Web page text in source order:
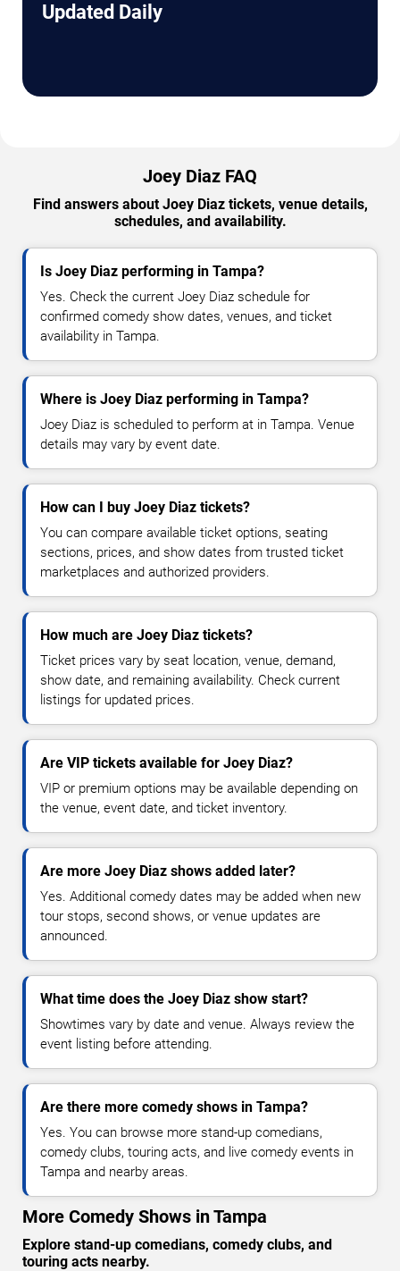
Updated Daily
Joey Diaz FAQ
Find answers about Joey Diaz tickets, venue details,
schedules, and availability.
Is Joey Diaz performing in Tampa?
Yes. Check the current Joey Diaz schedule for
confirmed comedy show dates, venues, and ticket
availability in Tampa.
Where is Joey Diaz performing in Tampa?
Joey Diaz is scheduled to perform at in Tampa. Venue
details may vary by event date.
How can I buy Joey Diaz tickets?
You can compare available ticket options, seating
sections, prices, and show dates from trusted ticket
marketplaces and authorized providers.
How much are Joey Diaz tickets?
Ticket prices vary by seat location, venue, demand,
show date, and remaining availability. Check current
listings for updated prices.
Are VIP tickets available for Joey Diaz?
VIP or premium options may be available depending on
the venue, event date, and ticket inventory.
Are more Joey Diaz shows added later?
Yes. Additional comedy dates may be added when new
tour stops, second shows, or venue updates are
announced.
What time does the Joey Diaz show start?
Showtimes vary by date and venue. Always review the
event listing before attending.
Are there more comedy shows in Tampa?
Yes. You can browse more stand-up comedians,
comedy clubs, touring acts, and live comedy events in
Tampa and nearby areas.
More Comedy Shows in Tampa
Explore stand-up comedians, comedy clubs, and
touring acts nearby.